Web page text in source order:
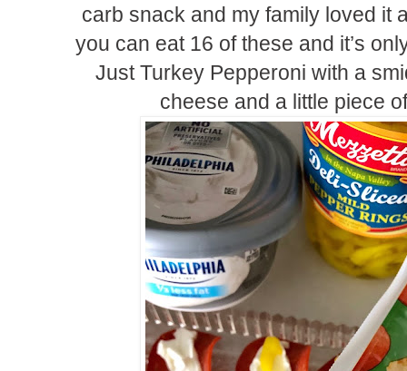
carb snack and my family loved it
you can eat 16 of these and it’s
Just Turkey Pepperoni with a
cheese and a little piece